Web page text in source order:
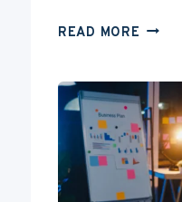
READ MORE CAN
A